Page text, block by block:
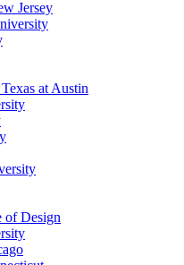
Jersey
at Austin
of Design